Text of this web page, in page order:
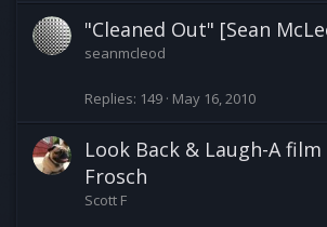
"Cleaned Out" [Sean
seanmcleod
Replies 149 May 16, 2010
Look Back & Laugh-A
Frosch
Scott F